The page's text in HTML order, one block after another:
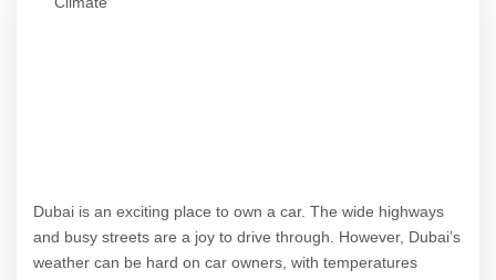
Dubai is an exciting place to own a car. The wide highways
and busy streets are a joy to drive through. However, Dubai’s
weather can be hard on car owners, with temperatures